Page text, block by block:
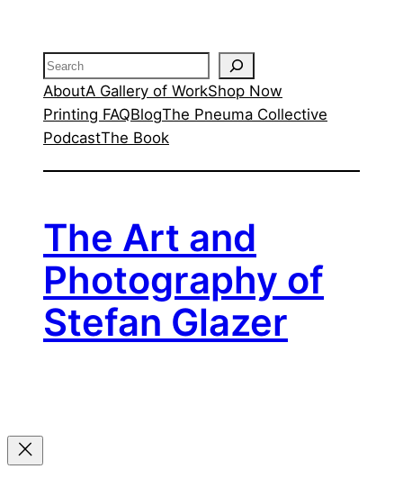
Search
AboutA Gallery of WorkShop Now
Printing FAQBlogThe Pneuma Collective
PodcastThe Book
The Art and
Photography of
Stefan Glazer